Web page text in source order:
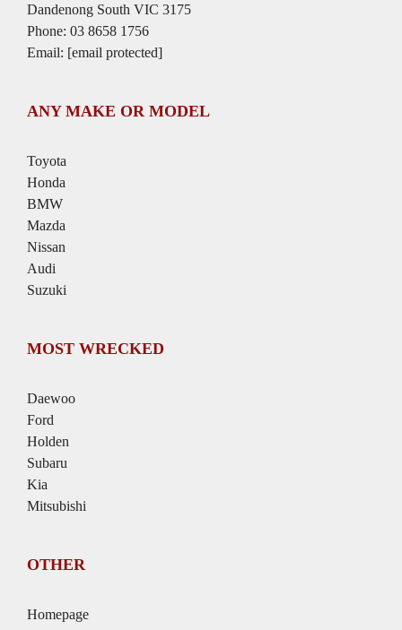
Dandenong South VIC 3175
Phone: 03 8658 1756
Email: [email protected]
ANY MAKE OR MODEL
Toyota
Honda
BMW
Mazda
Nissan
Audi
Suzuki
MOST WRECKED
Daewoo
Ford
Holden
Subaru
Kia
Mitsubishi
OTHER
Homepage